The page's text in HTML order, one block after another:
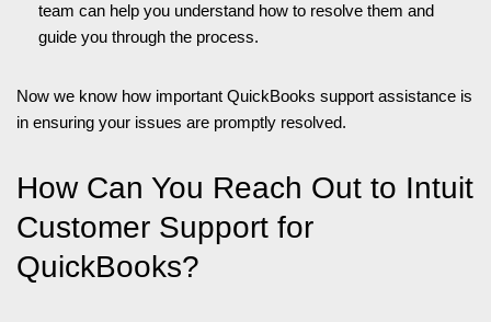
team can help you understand how to resolve them and
guide you through the process.
Now we know how important QuickBooks support assistance is
in ensuring your issues are promptly resolved.
How Can You Reach Out to Intuit
Customer Support for
QuickBooks?